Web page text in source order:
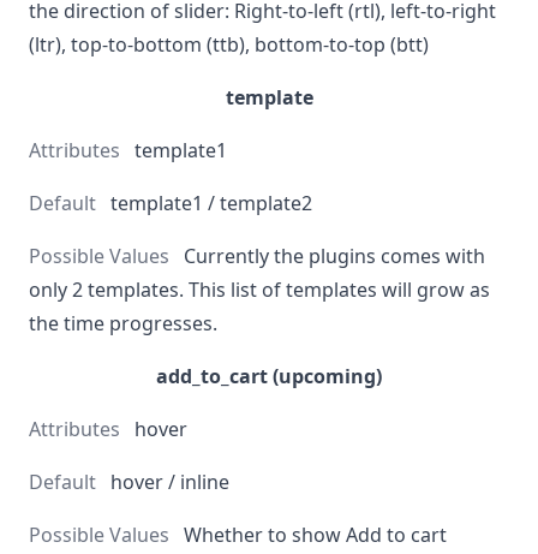
the direction of slider: Right-to-left (rtl), left-to-right
(ltr), top-to-bottom (ttb), bottom-to-top (btt)
template
template1
template1 / template2
Currently the plugins comes with
only 2 templates. This list of templates will grow as
the time progresses.
add_to_cart (upcoming)
hover
hover / inline
Whether to show Add to cart